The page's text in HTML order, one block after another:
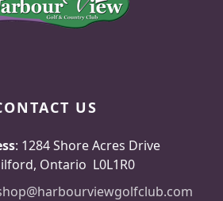
US
: 1284 Shore Acres Drive
Ontario L0L1R0